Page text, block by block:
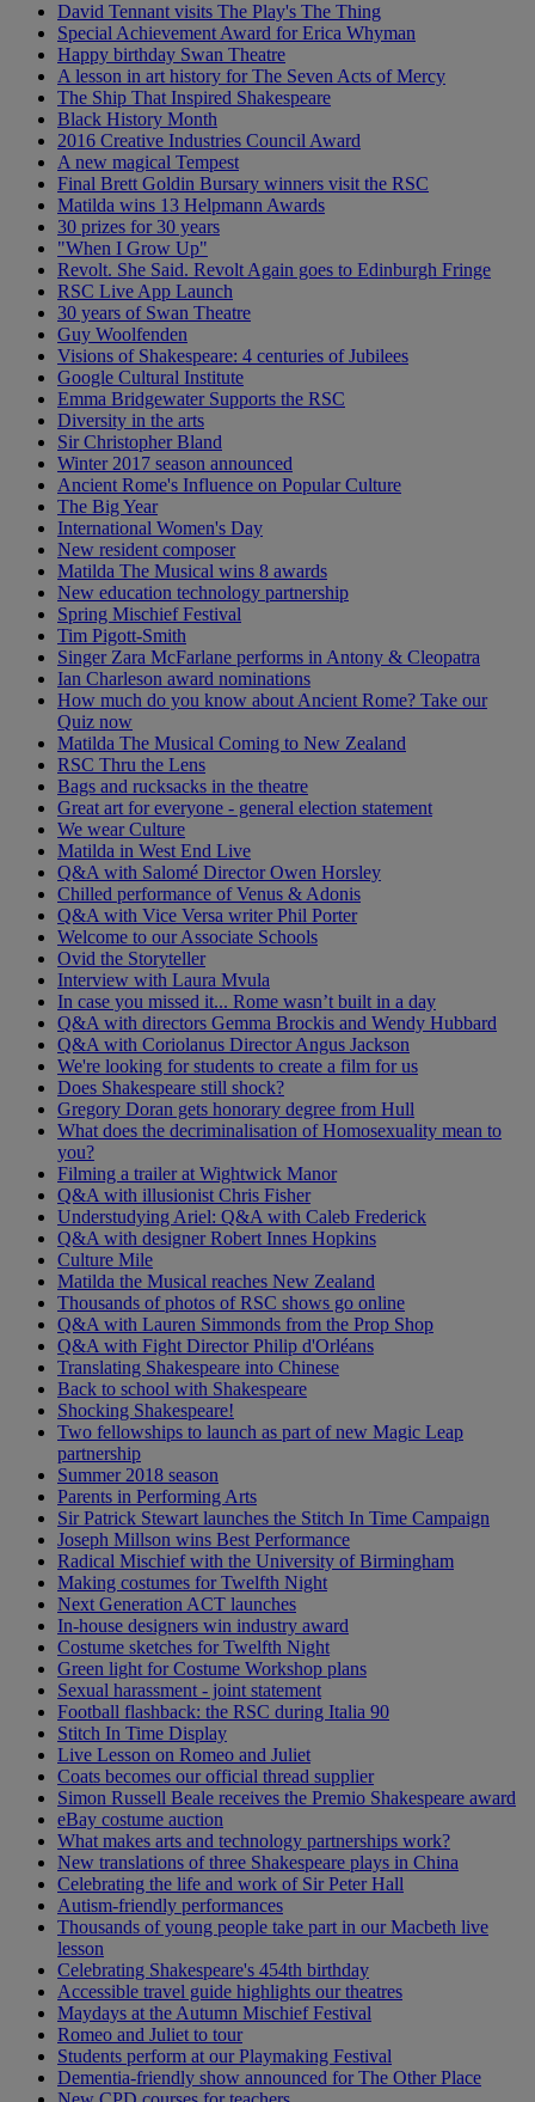
David Tennant visits The Play's The Thing
Special Achievement Award for Erica Whyman
Happy birthday Swan Theatre
A lesson in art history for The Seven Acts of Mercy
The Ship That Inspired Shakespeare
Black History Month
2016 Creative Industries Council Award
A new magical Tempest
Final Brett Goldin Bursary winners visit the RSC
Matilda wins 13 Helpmann Awards
30 prizes for 30 years
"When I Grow Up"
Revolt. She Said. Revolt Again goes to Edinburgh Fringe
RSC Live App Launch
30 years of Swan Theatre
Guy Woolfenden
Visions of Shakespeare: 4 centuries of Jubilees
Google Cultural Institute
Emma Bridgewater Supports the RSC
Diversity in the arts
Sir Christopher Bland
Winter 2017 season announced
Ancient Rome's Influence on Popular Culture
The Big Year
International Women's Day
New resident composer
Matilda The Musical wins 8 awards
New education technology partnership
Spring Mischief Festival
Tim Pigott-Smith
Singer Zara McFarlane performs in Antony & Cleopatra
Ian Charleson award nominations
How much do you know about Ancient Rome? Take our
Quiz now
Matilda The Musical Coming to New Zealand
RSC Thru the Lens
Bags and rucksacks in the theatre
Great art for everyone - general election statement
We wear Culture
Matilda in West End Live
Q&A with Salomé Director Owen Horsley
Chilled performance of Venus & Adonis
Q&A with Vice Versa writer Phil Porter
Welcome to our Associate Schools
Ovid the Storyteller
Interview with Laura Mvula
In case you missed it... Rome wasn’t built in a day
Q&A with directors Gemma Brockis and Wendy Hubbard
Q&A with Coriolanus Director Angus Jackson
We're looking for students to create a film for us
Does Shakespeare still shock?
Gregory Doran gets honorary degree from Hull
What does the decriminalisation of Homosexuality mean to
you?
Filming a trailer at Wightwick Manor
Q&A with illusionist Chris Fisher
Understudying Ariel: Q&A with Caleb Frederick
Q&A with designer Robert Innes Hopkins
Culture Mile
Matilda the Musical reaches New Zealand
Thousands of photos of RSC shows go online
Q&A with Lauren Simmonds from the Prop Shop
Q&A with Fight Director Philip d'Orléans
Translating Shakespeare into Chinese
Back to school with Shakespeare
Shocking Shakespeare!
Two fellowships to launch as part of new Magic Leap
partnership
Summer 2018 season
Parents in Performing Arts
Sir Patrick Stewart launches the Stitch In Time Campaign
Joseph Millson wins Best Performance
Radical Mischief with the University of Birmingham
Making costumes for Twelfth Night
Next Generation ACT launches
In-house designers win industry award
Costume sketches for Twelfth Night
Green light for Costume Workshop plans
Sexual harassment - joint statement
Football flashback: the RSC during Italia 90
Stitch In Time Display
Live Lesson on Romeo and Juliet
Coats becomes our official thread supplier
Simon Russell Beale receives the Premio Shakespeare award
eBay costume auction
What makes arts and technology partnerships work?
New translations of three Shakespeare plays in China
Celebrating the life and work of Sir Peter Hall
Autism-friendly performances
Thousands of young people take part in our Macbeth live
lesson
Celebrating Shakespeare's 454th birthday
Accessible travel guide highlights our theatres
Maydays at the Autumn Mischief Festival
Romeo and Juliet to tour
Students perform at our Playmaking Festival
Dementia-friendly show announced for The Other Place